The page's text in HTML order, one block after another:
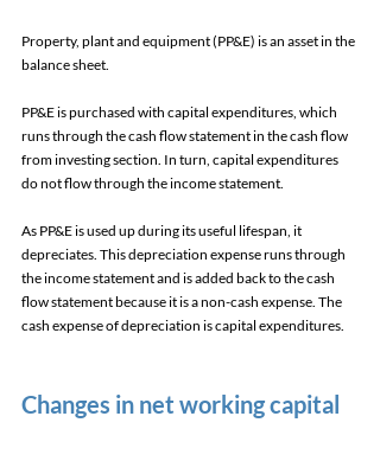
Property, plant and equipment (PP&E) is an asset in the
balance sheet.
PP&E is purchased with capital expenditures, which
runs through the cash flow statement in the cash flow
from investing section. In turn, capital expenditures
do not flow through the income statement.
As PP&E is used up during its useful lifespan, it
depreciates. This depreciation expense runs through
the income statement and is added back to the cash
flow statement because it is a non-cash expense. The
cash expense of depreciation is capital expenditures.
Changes in net working capital